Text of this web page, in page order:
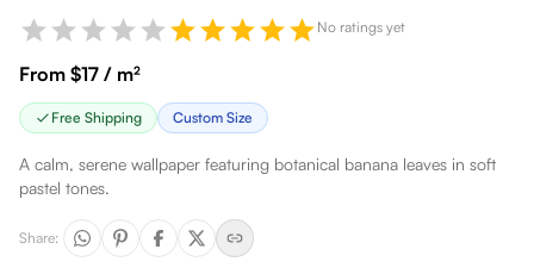
No ratings yet
From $17 / m²
Free Shipping Custom Size
A calm, serene wallpaper featuring botanical banana leaves in soft
pastel tones.
Share: